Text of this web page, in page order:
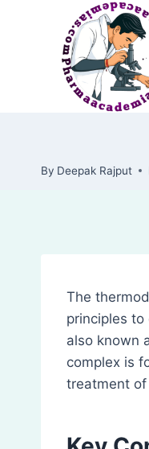
By Deepak Rajput
The
principles
also known
complex is
treatment